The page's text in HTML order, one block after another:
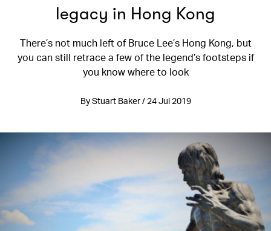
legacy in Hong Kong
There’s not much left of Bruce Lee’s Hong Kong, but
you can still retrace a few of the legend’s footsteps if
you know where to look
By Stuart Baker / 24 Jul 2019